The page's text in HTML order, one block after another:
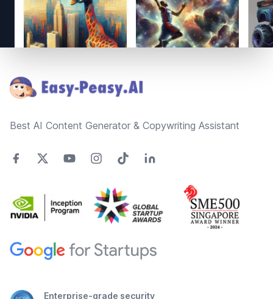
Best AI Content Generator & Copywriting Assistant
Enterprise-grade security